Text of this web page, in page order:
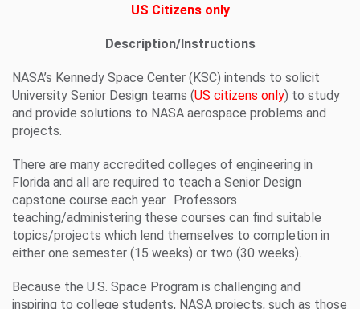
US Citizens only
Description/Instructions
NASA’s Kennedy Space Center (KSC) intends to solicit
University Senior Design teams (US citizens only) to study
and provide solutions to NASA aerospace problems and
projects.
There are many accredited colleges of engineering in
Florida and all are required to teach a Senior Design
capstone course each year. Professors
teaching/administering these courses can find suitable
topics/projects which lend themselves to completion in
either one semester (15 weeks) or two (30 weeks).
Because the U.S. Space Program is challenging and
inspiring to college students, NASA projects, such as those